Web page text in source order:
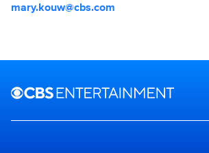
mary.kouw@cbs.com
Brand links